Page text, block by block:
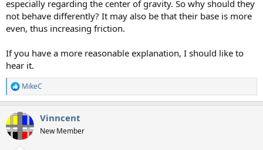
especially regarding the center of gravity. So why should they
not behave differently? It may also be that their base is more
even, thus increasing friction.
If you have a more reasonable explanation, I should like to
hear it.
R
e
c
t
i
MikeC
Vinncent
New Member